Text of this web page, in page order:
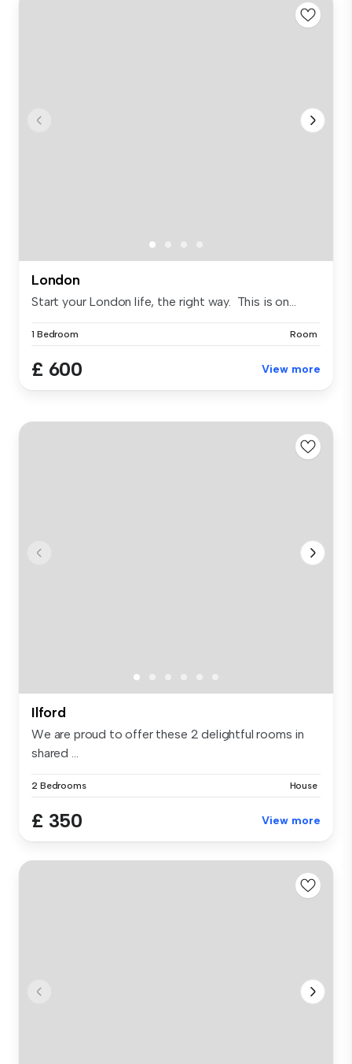
London
Start your London life, the right way. This is on...
1 Bedroom Room
£ 600 View more
Ilford
We are proud to offer these 2 delightful rooms in
shared ...
2 Bedrooms House
£ 350 View more